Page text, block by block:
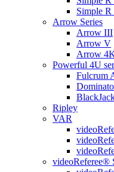
Simple
Arrow Series
Arrow III
Arrow V
Arrow
Powerful 4U
Fulcrum
Ripley
VAR
videoReferee®